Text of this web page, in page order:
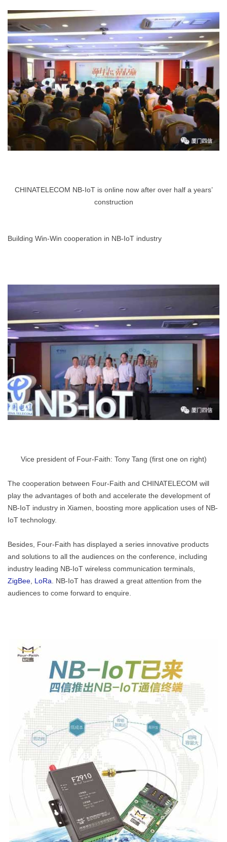
CHINATELECOM NB-IoT is online now after over half a years’
construction
Building Win-Win cooperation in NB-IoT industry
Vice president of Four-Faith: Tony Tang (first one on right)
The cooperation between Four-Faith and CHINATELECOM will
play the advantages of both and accelerate the development of
NB-IoT industry in Xiamen, boosting more application uses of NB-
IoT technology.
Besides, Four-Faith has displayed a series innovative products
and solutions to all the audiences on the conference, including
industry leading NB-IoT wireless communication terminals,
ZigBee LoRa . NB-IoT has drawed a great attention from the
audiences to come forward to enquire.